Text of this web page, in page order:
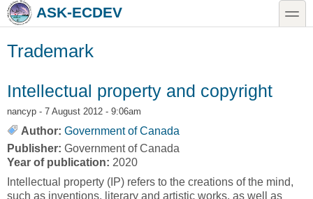
Skip to main content
Skip to searchASK-ECDEV toggle
Trademark
Intellectual property and copyright
nancyp - 7 August 2012 - 9:06am
Author: Government of Canada
Publisher: Government of Canada
Year of publication: 2020
Intellectual property (IP) refers to the creations of the mind,
such as inventions, literary and artistic works, as well as